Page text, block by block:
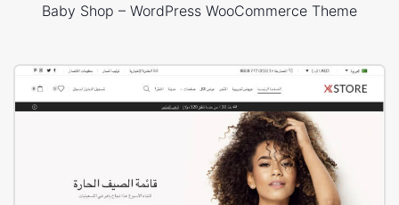
Baby Shop – WordPress WooCommerce Theme